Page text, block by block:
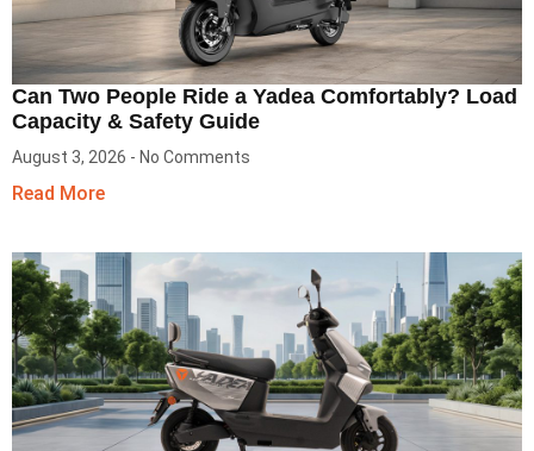
Can Two People Ride a Yadea Comfortably? Load
Capacity & Safety Guide
August 3, 2026 No Comments
Read More